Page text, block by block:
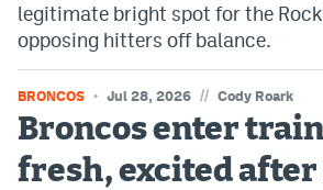
Fliff Sign-Up Bonus
Chalkboard Promo Code
Boom Sports Promo Code
Betr Promo Code
legitimate bright spot for the
opposing hitters off balance.
BRONCOS Jul 28, 2026 // Cody Roark
Broncos enter
fresh, excited after